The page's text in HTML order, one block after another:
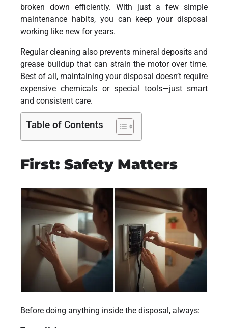
broken down efficiently. With just a few simple
maintenance habits, you can keep your disposal
working like new for years.
Regular cleaning also prevents mineral deposits and
grease buildup that can strain the motor over time.
Best of all, maintaining your disposal doesn’t require
expensive chemicals or special tools—just smart
and consistent care.
Table of Contents
First: Safety Matters
Before doing anything inside the disposal, always: